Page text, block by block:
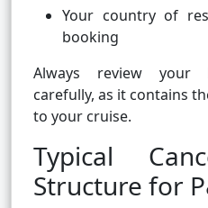
Your country of
booking
Always review your
carefully, as it contains
to your cruise.
Typical
Structure for